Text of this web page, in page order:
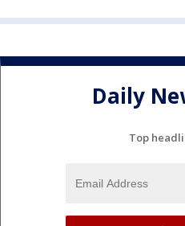
Daily
Top